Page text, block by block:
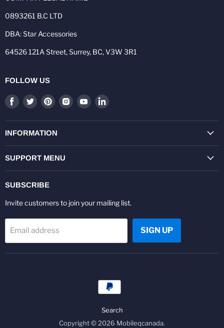
0893261 B.C LTD
DBA: Star Accessories
64526 121A Street, Surrey, BC, V3W 3R1
FOLLOW US
Find
on
Facebook
Find
on
Twitter
Find
on
Pinterest
Find
on
Find
on
Find
on
INFORMATION
SUPPORT MENU
SUBSCRIBE
Invite customers to join your mailing list.
Email address SIGN UP
Search
Copyright © 2026 Mobileqcanada.